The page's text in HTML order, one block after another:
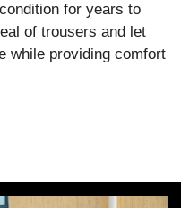
for years to
of trousers and let
while providing comfort